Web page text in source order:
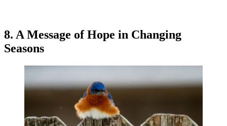
8. A Message of Hope in Changing
Seasons